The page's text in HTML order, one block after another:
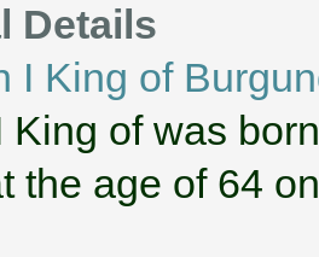
Details
I King of
King of was
the age of 64